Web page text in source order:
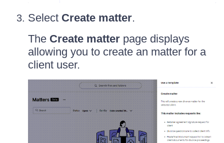
Select Create matter.
The Create matter page displays
allowing you to create an matter for a
client user.